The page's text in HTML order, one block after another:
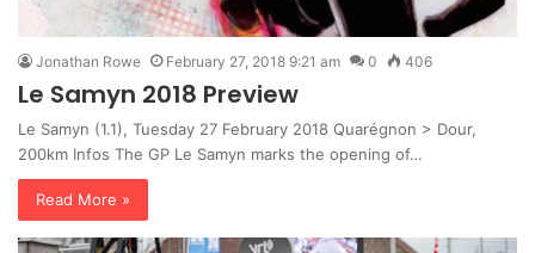
Jonathan Rowe February 27, 2018 9:21 am 0 406
Le Samyn 2018 Preview
Le Samyn (1.1), Tuesday 27 February 2018 Quarégnon > Dour,
200km Infos The GP Le Samyn marks the opening of…
Read More »